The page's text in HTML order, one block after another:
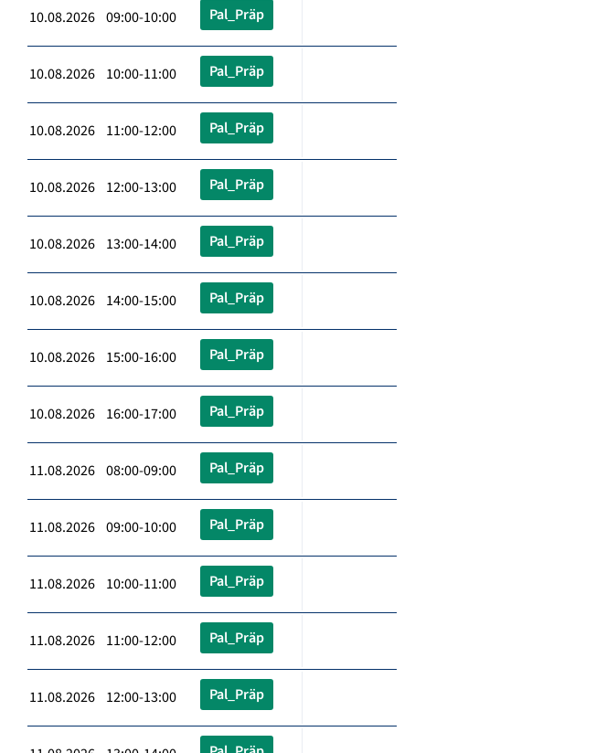
10.08.2026 09:00-10:00 Pal_Präp
10.08.2026 10:00-11:00 Pal_Präp
10.08.2026 11:00-12:00 Pal_Präp
10.08.2026 12:00-13:00 Pal_Präp
10.08.2026 13:00-14:00 Pal_Präp
10.08.2026 14:00-15:00 Pal_Präp
10.08.2026 15:00-16:00 Pal_Präp
10.08.2026 16:00-17:00 Pal_Präp
11.08.2026 08:00-09:00 Pal_Präp
11.08.2026 09:00-10:00 Pal_Präp
11.08.2026 10:00-11:00 Pal_Präp
11.08.2026 11:00-12:00 Pal_Präp
11.08.2026 12:00-13:00 Pal_Präp